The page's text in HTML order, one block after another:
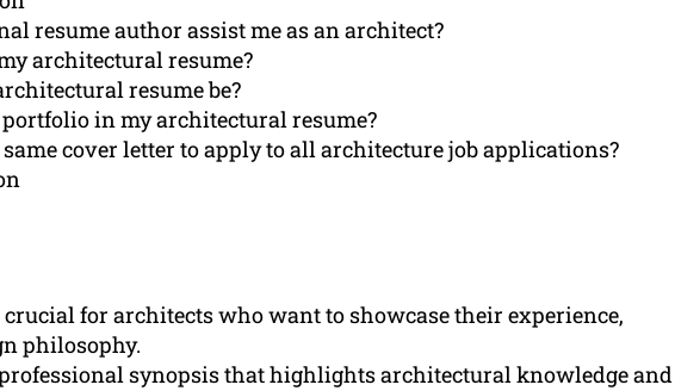
resume author assist me as an architect?
architectural resume?
resume be?
portfolio in my architectural resume?
same cover letter to apply to all architecture job applications?
for architects who want to showcase their experience,
philosophy.
synopsis that highlights architectural knowledge and